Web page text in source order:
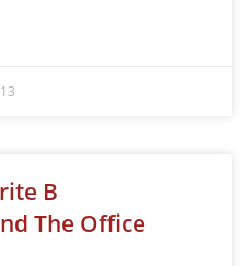
B
The Office